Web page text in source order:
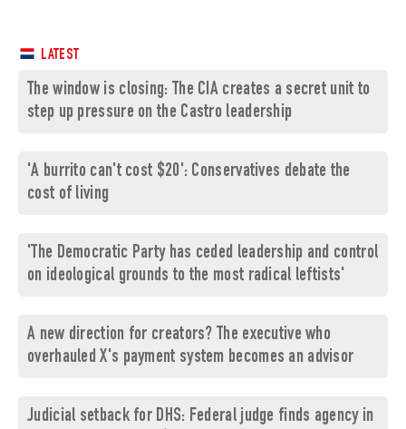
LATEST
The window is closing: The CIA creates a secret unit to
step up pressure on the Castro leadership
'A burrito can't cost $20': Conservatives debate the
cost of living
'The Democratic Party has ceded leadership and control
on ideological grounds to the most radical leftists'
A new direction for creators? The executive who
overhauled X's payment system becomes an advisor
Judicial setback for DHS: Federal judge finds agency in